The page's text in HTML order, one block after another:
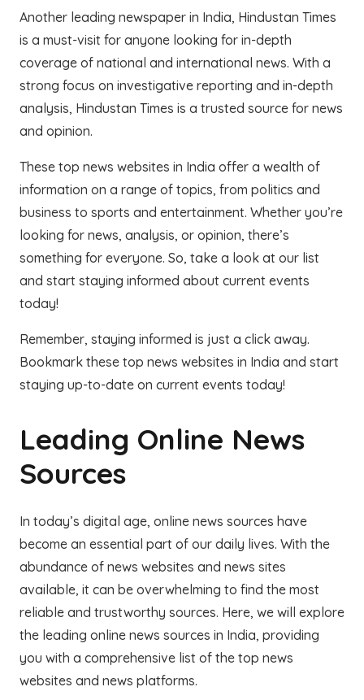
Another leading newspaper in India, Hindustan Times
is a must-visit for anyone looking for in-depth
coverage of national and international news. With a
strong focus on investigative reporting and in-depth
analysis, Hindustan Times is a trusted source for news
and opinion.
These top news websites in India offer a wealth of
information on a range of topics, from politics and
business to sports and entertainment. Whether you’re
looking for news, analysis, or opinion, there’s
something for everyone. So, take a look at our list
and start staying informed about current events
today!
Remember, staying informed is just a click away.
Bookmark these top news websites in India and start
staying up-to-date on current events today!
Leading Online News
Sources
In today’s digital age, online news sources have
become an essential part of our daily lives. With the
abundance of news websites and news sites
available, it can be overwhelming to find the most
reliable and trustworthy sources. Here, we will explore
the leading online news sources in India, providing
you with a comprehensive list of the top news
websites and news platforms.